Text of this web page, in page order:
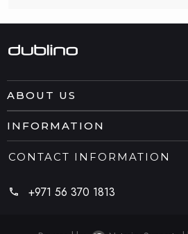
ABOUT US
CONTACT INFORMATION
+971 56 370 1813
INFORMATION